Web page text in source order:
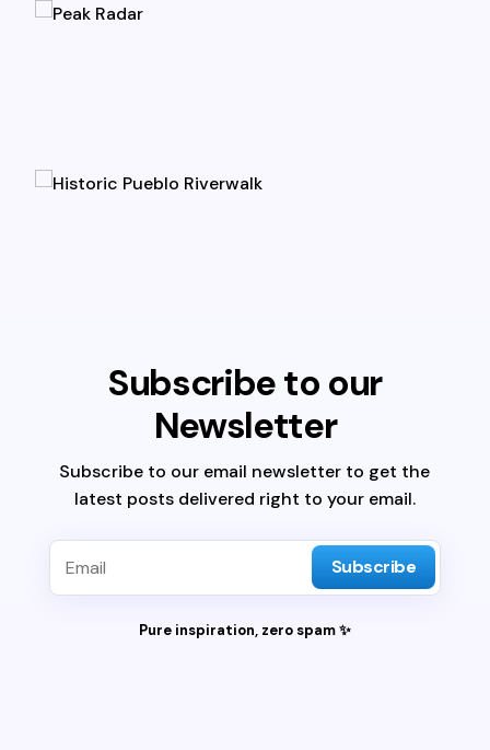
Subscribe to our
Newsletter
Subscribe to our email newsletter to get the
latest posts delivered right to your email.
Subscribe
Pure inspiration, zero spam ✨